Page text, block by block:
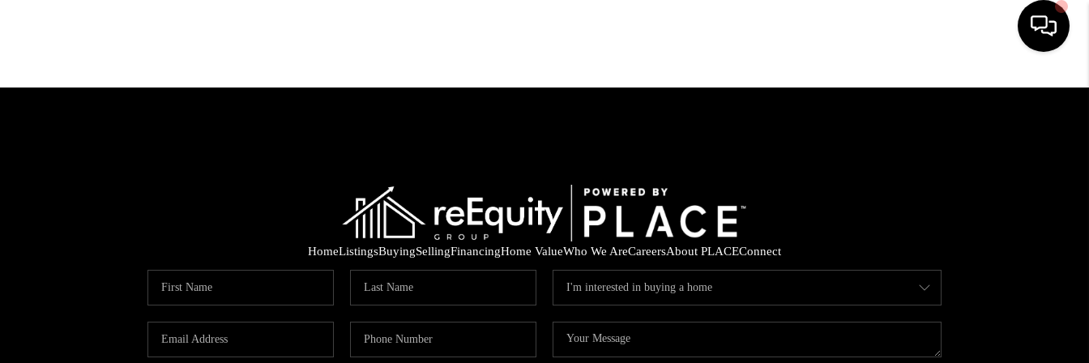
FINANCING
HOME VALUE
HomeListingsBuyingSellingFinancingHome ValueWho We AreCareersAbout PLACEConnect